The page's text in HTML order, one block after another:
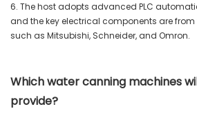
6. The host adopts advanced PLC
and the key electrical components are
such as Mitsubishi, Schneider, and Omron.
Which water canning machines
provide?